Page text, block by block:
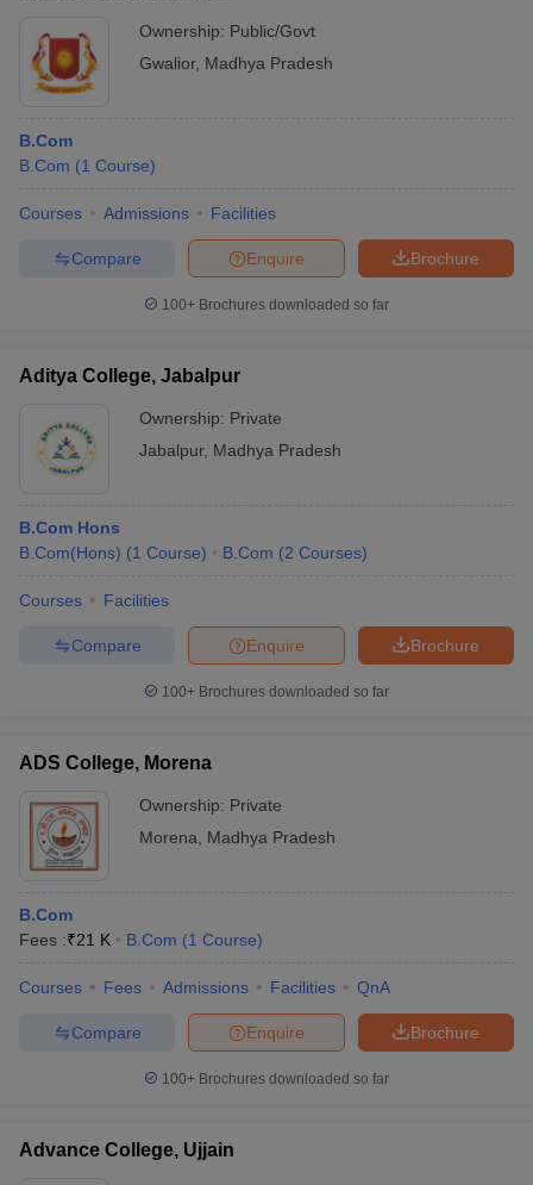
Ownership: Public/Govt
Gwalior, Madhya Pradesh
B.Com
B.Com (1 Course)
Courses Admissions Facilities
Brochure
Enquire
Compare
100+ Brochures downloaded so far
Aditya College, Jabalpur
Ownership: Private
Jabalpur, Madhya Pradesh
B.Com Hons
B.Com(Hons) (1 Course) B.Com (2 Courses)
Courses Facilities
Brochure
Enquire
Compare
100+ Brochures downloaded so far
ADS College, Morena
Ownership: Private
Morena
Madhya Pradesh
B.Com
Fees :₹21 K B.Com (1 Course)
Courses Fees Admissions Facilities QnA
Brochure
Enquire
Compare
100+ Brochures downloaded so far
Advance College, Ujjain